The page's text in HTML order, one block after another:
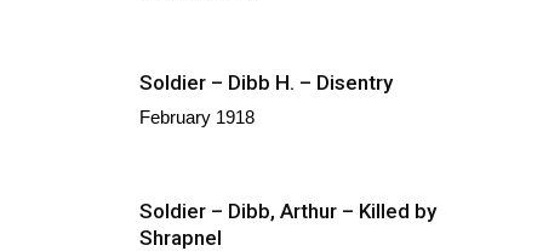
Soldier – Dibb H. – Disentry
February 1918
Soldier – Dibb, Arthur – Killed by
Shrapnel